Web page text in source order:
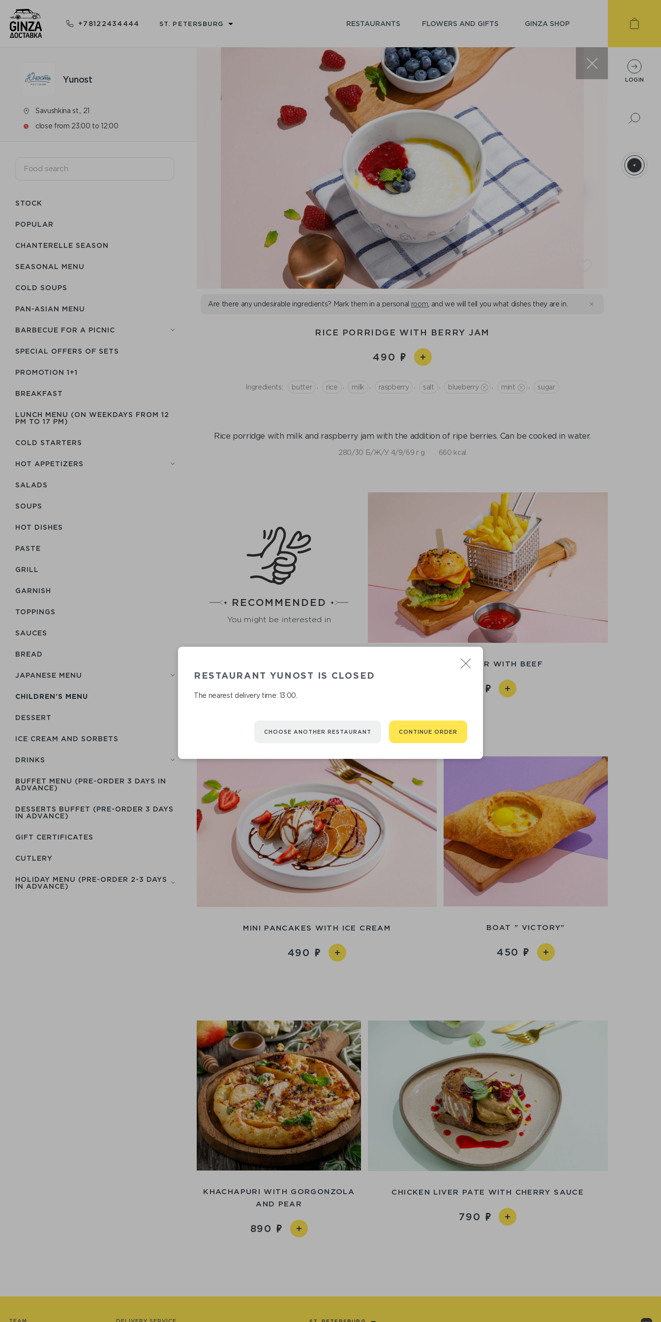
+78122434444 ST. PETERSBURG RESTAURANTS FLOWERS AND GIFTS GINZA SHOP
Yunost
Savushkina st., 21
close from 23:00 to 12:00
STOCK
POPULAR
CHANTERELLE SEASON
SEASONAL MENU
COLD SOUPS
PAN-ASIAN MENU
BARBECUE FOR A PICNIC
SPECIAL OFFERS OF SETS
PROMOTION 1+1
BREAKFAST
LUNCH MENU (ON WEEKDAYS FROM 12
PM TO 17 PM)
COLD STARTERS
HOT APPETIZERS
SALADS
SOUPS
HOT DISHES
PASTE
GRILL
GARNISH
TOPPINGS
SAUCES
BREAD
JAPANESE MENU
CHILDREN'S MENU
DESSERT
ICE CREAM AND SORBETS
DRINKS
BUFFET MENU (PRE-ORDER 3 DAYS IN
ADVANCE)
DESSERTS BUFFET (PRE-ORDER 3 DAYS
IN ADVANCE)
GIFT CERTIFICATES
СUTLERY
HOLIDAY MENU (PRE-ORDER 2-3 DAYS
IN ADVANCE)
Are there any undesirable ingredients? Mark them in a personal room , and we will tell you what dishes they are in.
RICE PORRIDGE WITH BERRY JAM
490
Ingredients: butter rice milk raspberry salt blueberry mint sugar
Rice porridge with milk and raspberry jam with the addition of ripe berries. Can be cooked in water.
280/30 Б/Ж/У 4/9/69 г g 660 kcal
RECOMMENDED
You might be interested in
MINI BURGER WITH BEEF
MINI PANCAKES WITH ICE CREAM
490
BOAT " VICTORY"
450
KHACHAPURI WITH GORGONZOLA
AND PEAR
890
CHICKEN LIVER PATE WITH CHERRY SAUCE
790
RESTAURANT YUNOST IS CLOSED
The nearest delivery time: 13:00.
CHOOSE ANOTHER RESTAURANT CONTINUE ORDER
LOGIN